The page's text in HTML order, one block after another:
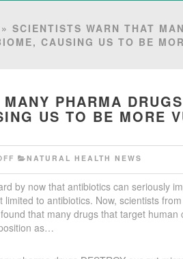
» SCIENTISTS WARN THAT
CAUSING US TO BE
PHARMA
US TO BE MORE
NATURAL HEALTH NEWS
by now that antibiotics can seriously
to antibiotics. Now, scientists
that many drugs that target
as…